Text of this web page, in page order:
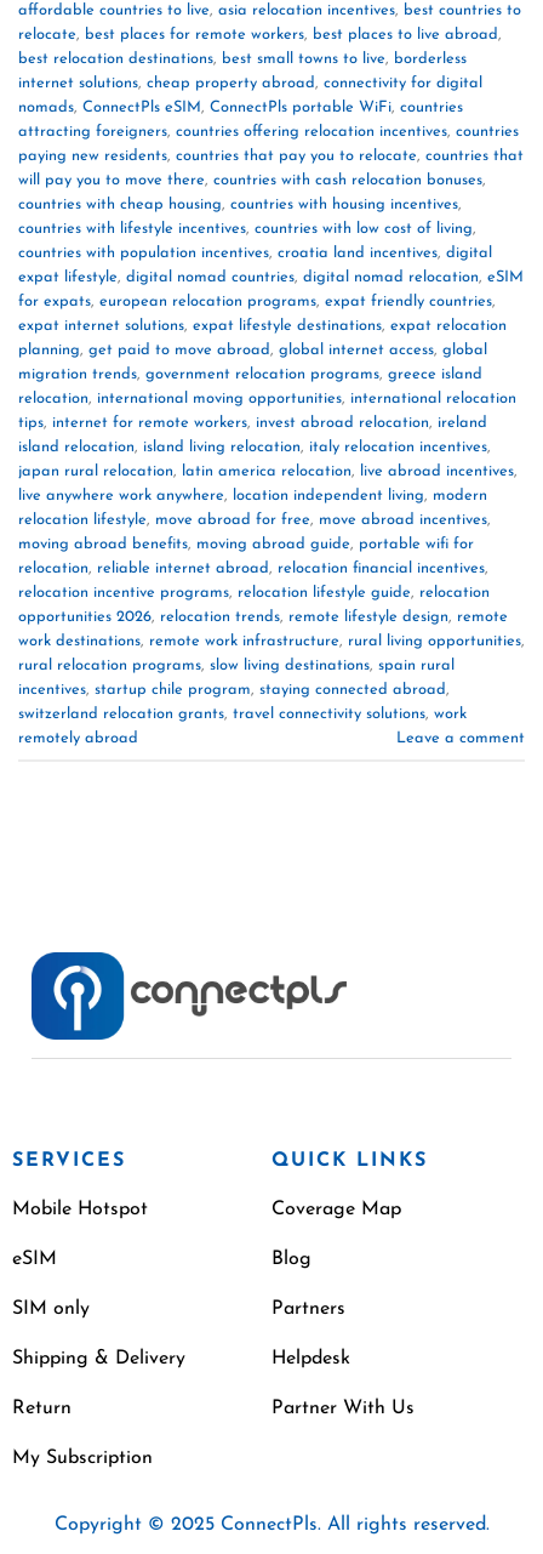
affordable countries to live, asia relocation incentives, best countries to
relocate, best places for remote workers, best places to live abroad,
best relocation destinations, best small towns to live, borderless
internet solutions, cheap property abroad, connectivity for digital
nomads, ConnectPls eSIM, ConnectPls portable WiFi, countries
attracting foreigners, countries offering relocation incentives, countries
paying new residents, countries that pay you to relocate, countries that
will pay you to move there, countries with cash relocation bonuses,
countries with cheap housing, countries with housing incentives,
countries with lifestyle incentives, countries with low cost of living,
countries with population incentives, croatia land incentives, digital
expat lifestyle, digital nomad countries, digital nomad relocation, eSIM
for expats, european relocation programs, expat friendly countries,
expat internet solutions, expat lifestyle destinations, expat relocation
planning, get paid to move abroad, global internet access, global
migration trends, government relocation programs, greece island
relocation, international moving opportunities, international relocation
tips, internet for remote workers, invest abroad relocation, ireland
island relocation, island living relocation, italy relocation incentives,
japan rural relocation, latin america relocation, live abroad incentives,
live anywhere work anywhere, location independent living, modern
relocation lifestyle, move abroad for free, move abroad incentives,
moving abroad benefits, moving abroad guide, portable wifi for
relocation, reliable internet abroad, relocation financial incentives,
relocation incentive programs, relocation lifestyle guide, relocation
opportunities 2026, relocation trends, remote lifestyle design, remote
work destinations, remote work infrastructure, rural living opportunities,
rural relocation programs, slow living destinations, spain rural
incentives, startup chile program, staying connected abroad,
switzerland relocation grants, travel connectivity solutions, work
remotely abroad
Leave a comment
SERVICES
Mobile Hotspot
eSIM
SIM only
Shipping & Delivery
Return
My Subscription
QUICK LINKS
Coverage Map
Blog
Partners
Helpdesk
Partner With Us
Copyright © 2025 ConnectPls. All rights reserved.